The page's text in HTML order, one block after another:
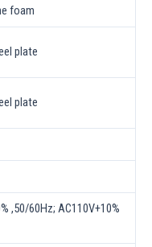
foam
plate
plate
,50/60Hz; AC110V+10%